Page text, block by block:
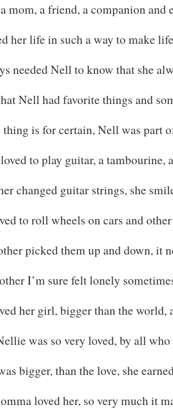
mom, a friend, a companion and
her life in such a way to make
needed Nell to know that she
Nell had favorite things and
is for certain, Nell was part
to play guitar, a tambourine,
changed guitar strings, she
to roll wheels on cars and
picked them up and down, it
I’m sure felt lonely
her girl, bigger than the world,
was so very loved, by all
bigger, than the love, she
loved her, so very much it